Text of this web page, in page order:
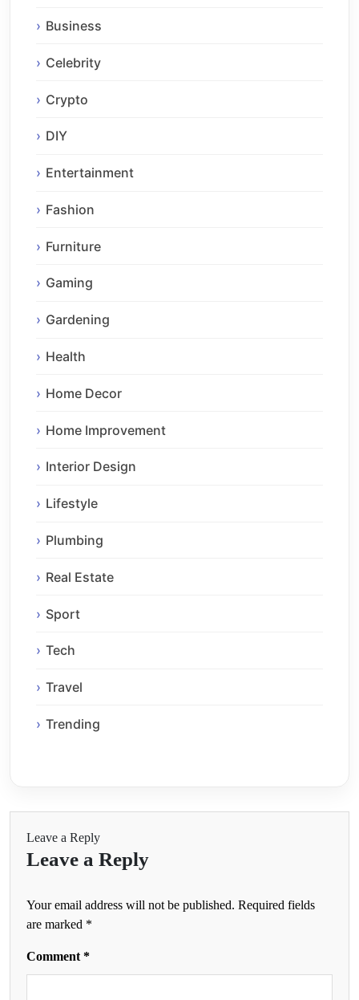
Business
Celebrity
Crypto
DIY
Entertainment
Fashion
Furniture
Gaming
Gardening
Health
Home Decor
Home Improvement
Interior Design
Lifestyle
Plumbing
Real Estate
Sport
Tech
Travel
Trending
Leave a Reply
Leave a Reply
Your email address will not be published. Required fields
are marked *
Comment *